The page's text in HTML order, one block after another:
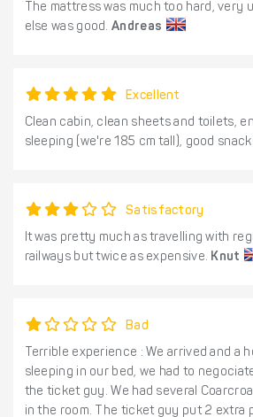
The mattress was much too hard, very
else was good.Andreas
Excellent
Clean cabin, clean sheets and toilets,
sleeping (we're 185 cm tall), good
Satisfactory
It was pretty much as travelling with
railways but twice as expensive. Knut
Bad
Terrible experience : We arrived and a
sleeping in our bed, we had to
the ticket guy. We had several
in the room. The ticket guy put 2 extra